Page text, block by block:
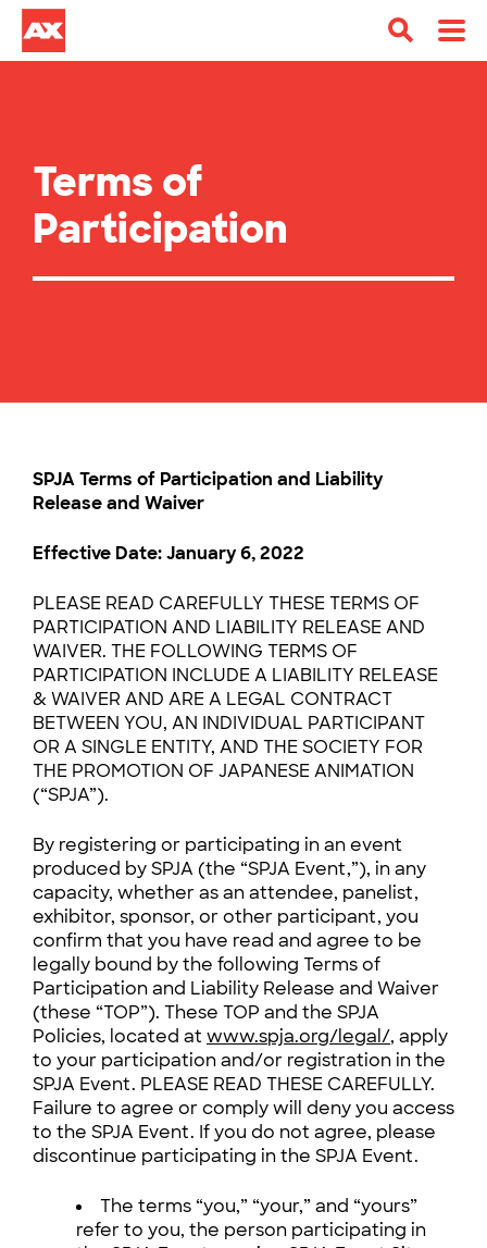
Terms of
Participation
SPJA Terms of Participation and Liability
Release and Waiver
Effective Date: January 6, 2022
PLEASE READ CAREFULLY THESE TERMS OF
PARTICIPATION AND LIABILITY RELEASE AND
WAIVER. THE FOLLOWING TERMS OF
PARTICIPATION INCLUDE A LIABILITY RELEASE
& WAIVER AND ARE A LEGAL CONTRACT
BETWEEN YOU, AN INDIVIDUAL PARTICIPANT
OR A SINGLE ENTITY, AND THE SOCIETY FOR
THE PROMOTION OF JAPANESE ANIMATION
(“SPJA”).
By registering or participating in an event
produced by SPJA (the “SPJA Event,”), in any
capacity, whether as an attendee, panelist,
exhibitor, sponsor, or other participant, you
confirm that you have read and agree to be
legally bound by the following Terms of
Participation and Liability Release and Waiver
(these “TOP”). These TOP and the SPJA
Policies, located at www.spja.org/legal/, apply
to your participation and/or registration in the
SPJA Event. PLEASE READ THESE CAREFULLY.
Failure to agree or comply will deny you access
to the SPJA Event. If you do not agree, please
discontinue participating in the SPJA Event.
The terms “you,” “your,” and “yours”
refer to you, the person participating in